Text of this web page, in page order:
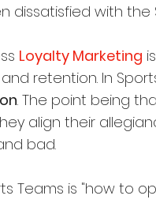
dissatisfied with the
Loyalty Marketing
retention. In
. The point being
align their
bad.
Teams is "how to